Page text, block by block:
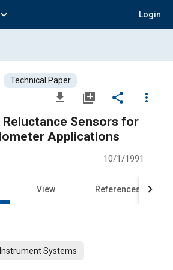
expand_more Login
Technical Paper
file_download library_add share
more_vert
Reluctance Sensors for
Applications
10/1/1991
View References
Systems